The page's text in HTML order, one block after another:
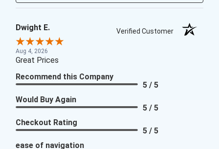
Dwight E. Verified Customer
Aug 4, 2026
Great Prices
Recommend this Company
5 / 5
Would Buy Again
5 / 5
Checkout Rating
5 / 5
ease of navigation